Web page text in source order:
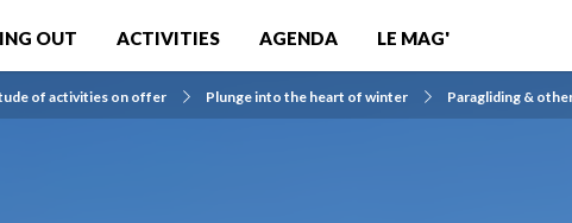
OUT ACTIVITIES AGENDA LE MAG'
of activities on offer Plunge into the heart of winter Paragliding &